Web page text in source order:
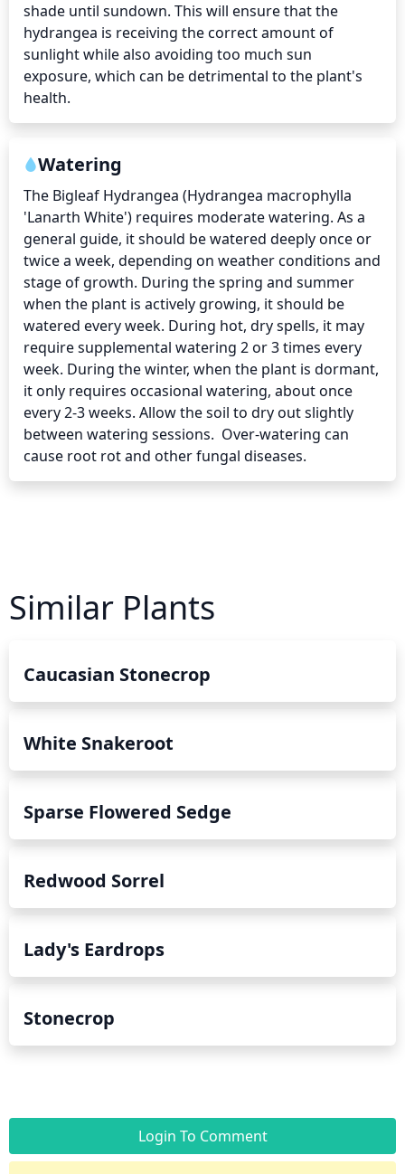
shade until sundown. This will ensure that the
hydrangea is receiving the correct amount of
sunlight while also avoiding too much sun
exposure, which can be detrimental to the plant's
health.
Watering
The Bigleaf Hydrangea (Hydrangea macrophylla
'Lanarth White') requires moderate watering. As a
general guide, it should be watered deeply once or
twice a week, depending on weather conditions and
stage of growth. During the spring and summer
when the plant is actively growing, it should be
watered every week. During hot, dry spells, it may
require supplemental watering 2 or 3 times every
week. During the winter, when the plant is dormant,
it only requires occasional watering, about once
every 2-3 weeks. Allow the soil to dry out slightly
between watering sessions.  Over-watering can
cause root rot and other fungal diseases.
Similar Plants
Caucasian Stonecrop
White Snakeroot
Sparse Flowered Sedge
Redwood Sorrel
Lady's Eardrops
Stonecrop
Login To Comment